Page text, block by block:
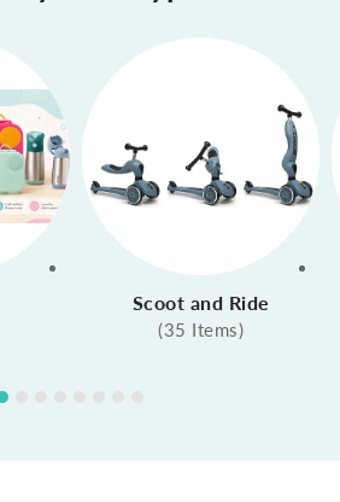
Scoot and Ride
(35 Items)